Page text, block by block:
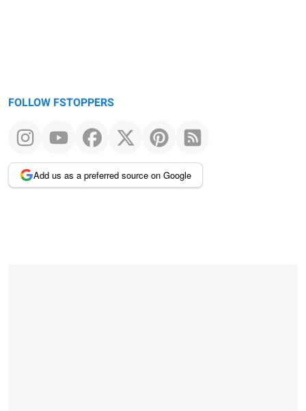
FOLLOW FSTOPPERS
Add us as a preferred source on Google